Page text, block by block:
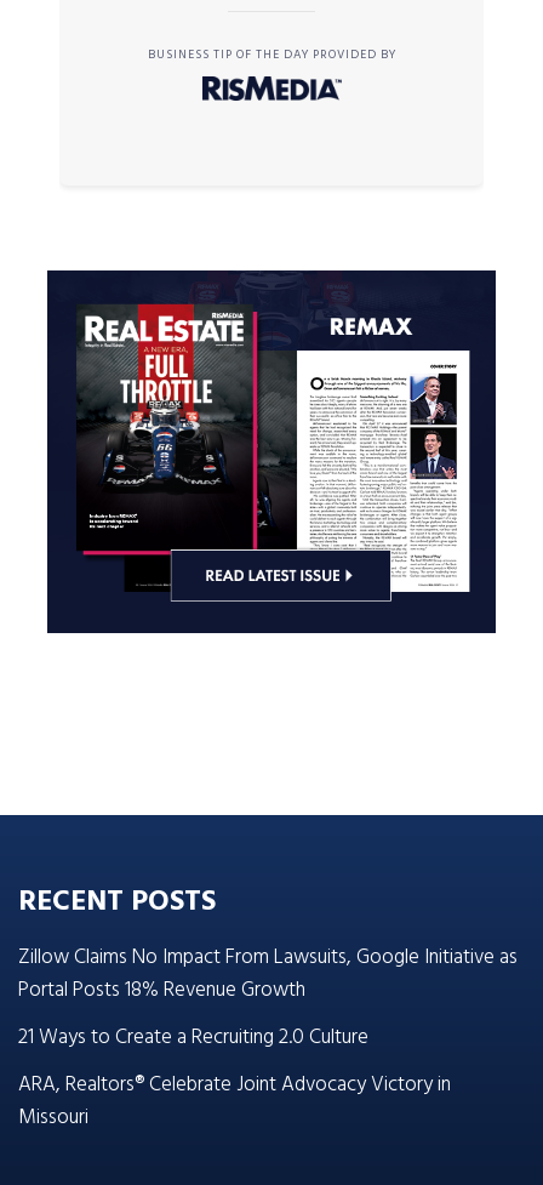
BUSINESS TIP OF THE DAY PROVIDED BY
RECENT POSTS
Zillow Claims No Impact From Lawsuits, Google Initiative as
Portal Posts 18% Revenue Growth
21 Ways to Create a Recruiting 2.0 Culture
ARA, Realtors® Celebrate Joint Advocacy Victory in
Missouri